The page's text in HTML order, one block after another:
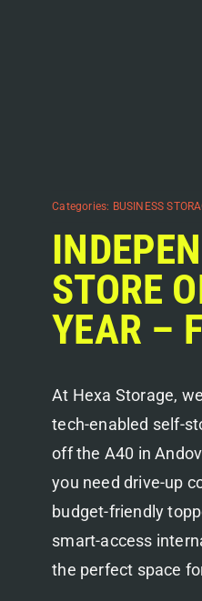
Categories: BUSINESS
STORE
YEAR –
At Hexa Storage,
tech-enabled self-
off the A40 in
you need drive-up
budget-friendly
smart-access
the perfect space